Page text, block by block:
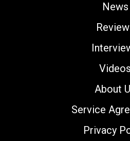
News
Videos
About
Service
Privacy